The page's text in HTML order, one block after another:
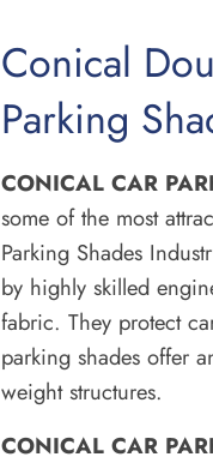
Conical
Parking
CONICAL CAR
some of the most
Parking Shades
by highly skilled
fabric. They protect
parking shades offer
weight structures.
CONICAL CAR